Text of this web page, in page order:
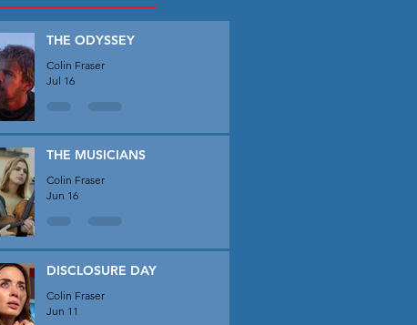
THE ODYSSEY
Colin Fraser
Jul 16
THE MUSICIANS
Colin Fraser
Jun 16
DISCLOSURE DAY
Colin Fraser
Jun 11